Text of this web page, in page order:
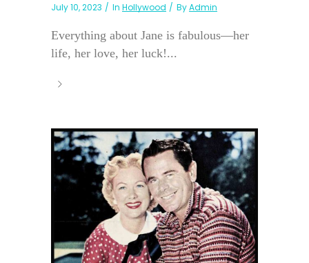
July 10, 2023 In Hollywood ByAdmin
Everything about Jane is fabulous—her
life, her love, her luck!...